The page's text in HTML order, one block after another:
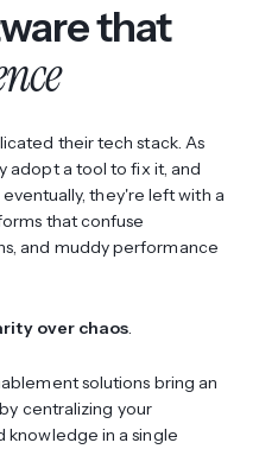
that
their tech stack. As
adopt a tool to fix it, and
they're left with a
that confuse
and muddy performance
over chaos.
solutions bring an
centralizing your
knowledge in a single